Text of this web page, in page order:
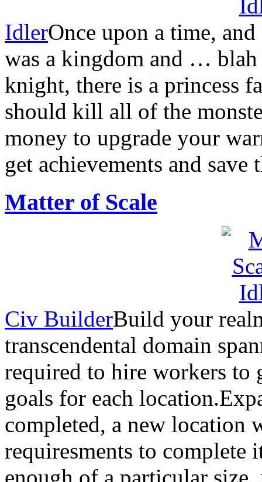
IdlerOnce upon a time,
was a kingdom and …
knight, there is a princess
should kill all of the
money to upgrade your
get achievements and save
Matter of Scale
Civ BuilderBuild your
transcendental domain
required to hire workers to
goals for each
completed, a new location
requiresments to complete